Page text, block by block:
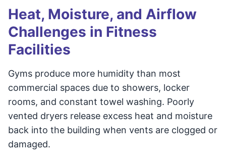
Heat, Moisture, and Airflow
Challenges in Fitness
Facilities
Gyms produce more humidity than most
commercial spaces due to showers, locker
rooms, and constant towel washing. Poorly
vented dryers release excess heat and moisture
back into the building when vents are clogged or
damaged.